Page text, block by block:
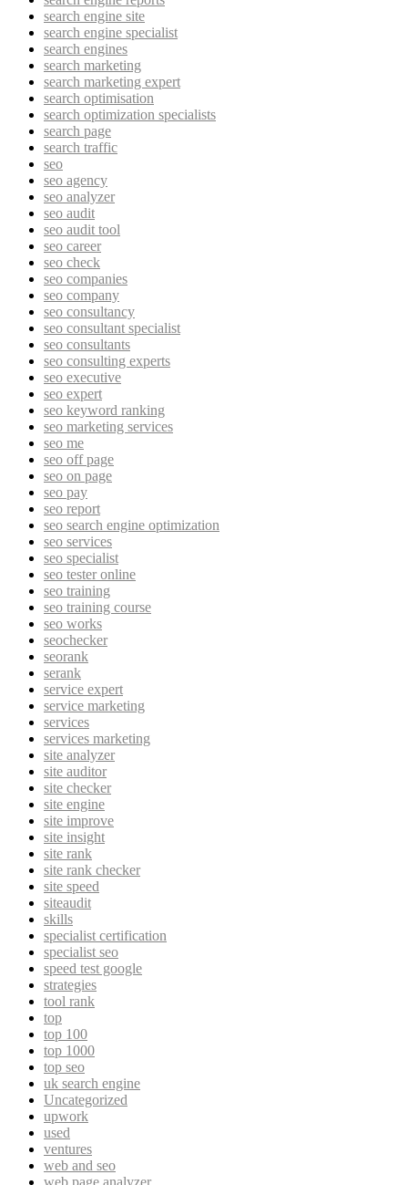
search engine site
search engine specialist
search engines
search marketing
search marketing expert
search optimisation
search optimization specialists
search page
search traffic
seo
seo agency
seo analyzer
seo audit
seo audit tool
seo career
seo check
seo companies
seo company
seo consultancy
seo consultant specialist
seo consultants
seo consulting experts
seo executive
seo expert
seo keyword ranking
seo marketing services
seo me
seo off page
seo on page
seo pay
seo report
seo search engine optimization
seo services
seo specialist
seo tester online
seo training
seo training course
seo works
seochecker
seorank
serank
service expert
service marketing
services
services marketing
site analyzer
site auditor
site checker
site engine
site improve
site insight
site rank
site rank checker
site speed
siteaudit
skills
specialist certification
specialist seo
speed test google
strategies
tool rank
top
top 100
top 1000
top seo
uk search engine
Uncategorized
upwork
used
ventures
web and seo